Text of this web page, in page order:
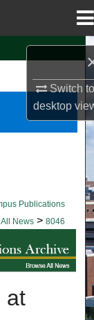
Switch
desktop
Publications
News > 8046
at